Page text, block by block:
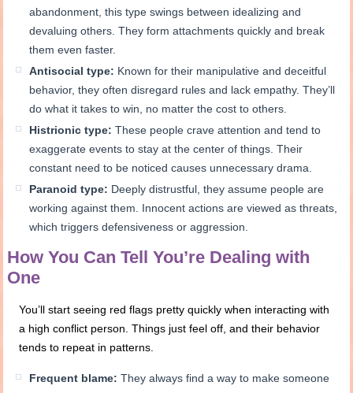
abandonment, this type swings between idealizing and
devaluing others. They form attachments quickly and break
them even faster.
Antisocial type: Known for their manipulative and deceitful
behavior, they often disregard rules and lack empathy. They’ll
do what it takes to win, no matter the cost to others.
Histrionic type: These people crave attention and tend to
exaggerate events to stay at the center of things. Their
constant need to be noticed causes unnecessary drama.
Paranoid type: Deeply distrustful, they assume people are
working against them. Innocent actions are viewed as threats,
which triggers defensiveness or aggression.
How You Can Tell You’re Dealing with
One
You’ll start seeing red flags pretty quickly when interacting with
a high conflict person. Things just feel off, and their behavior
tends to repeat in patterns.
Frequent blame: They always find a way to make someone